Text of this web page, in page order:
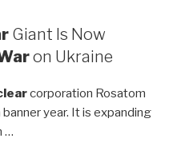
Giant Is Now
on Ukraine
corporation Rosatom
year. It is expanding
…